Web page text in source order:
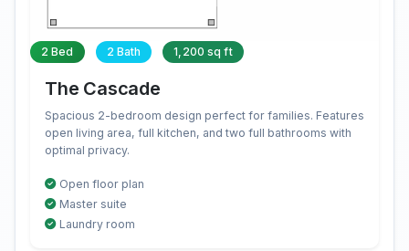
2 Bed 2 Bath 1,200 sq ft
The Cascade
Spacious 2-bedroom design perfect for families. Features
open living area, full kitchen, and two full bathrooms with
optimal privacy.
Open floor plan
Master suite
Laundry room